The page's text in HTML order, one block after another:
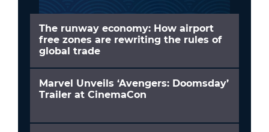
The runway economy: How airport
free zones are rewriting the rules of
global trade
Marvel Unveils ‘Avengers: Doomsday’
Trailer at CinemaCon